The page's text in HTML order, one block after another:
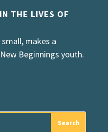
THE LIVES OF
makes a
Beginnings youth.